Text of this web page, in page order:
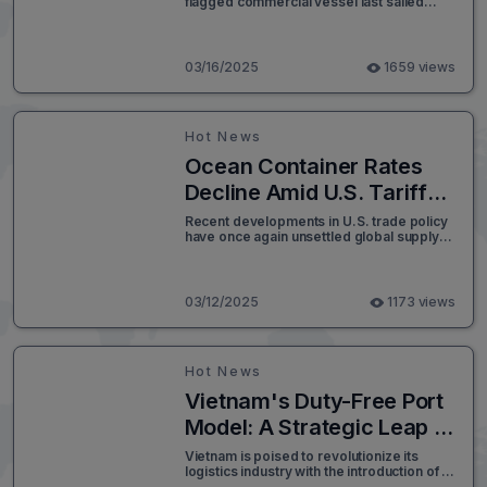
Trade
United States is now reaffirming its
commitment to securing international
shipping routes and ensuring that terrorist
organizations do not dictate the flow of
03/16/2025 1659 views
Hot News
Ocean Container Rates
Decline Amid U.S. Tariff
Uncertainty
Recent developments in U.S. trade policy
have once again unsettled global supply
America. The back-and-forth nature of
these tariff impositions has placed a strain
on ocean freight markets, complicating
logistics planning and supply chain
03/12/2025 1173 views
Hot News
Vietnam's Duty-Free Port
Model: A Strategic Leap in
Global Logistics
Vietnam is poised to revolutionize its
logistics industry with the introduction of a